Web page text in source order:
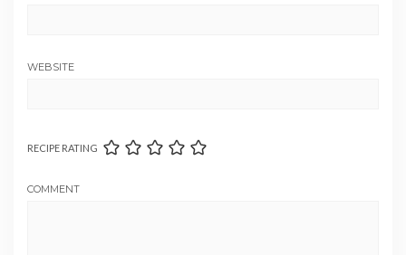
WEBSITE
RECIPE RATING
COMMENT